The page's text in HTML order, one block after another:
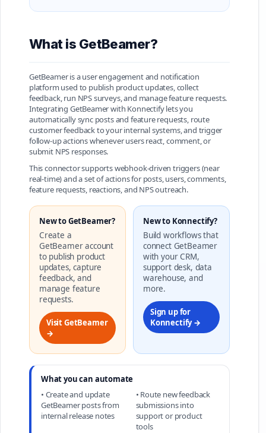
What is GetBeamer?
GetBeamer is a user engagement and notification
platform used to publish product updates, collect
feedback, run NPS surveys, and manage feature requests.
Integrating GetBeamer with Konnectify lets you
automatically sync posts and feature requests, route
customer feedback to your internal systems, and trigger
follow-up actions whenever users react, comment, or
submit NPS responses.
This connector supports webhook-driven triggers (near
real-time) and a set of actions for posts, users, comments,
feature requests, reactions, and NPS outreach.
New to GetBeamer?
Create a
GetBeamer account
to publish product
updates, capture
feedback, and
manage feature
requests.
Visit GetBeamer
→
New to Konnectify?
Build workflows that
connect GetBeamer
with your CRM,
support desk, data
warehouse, and
more.
Sign up for
Konnectify →
What you can automate
• Create and update
GetBeamer posts from
internal release notes
• Route new feedback
submissions into
support or product
tools